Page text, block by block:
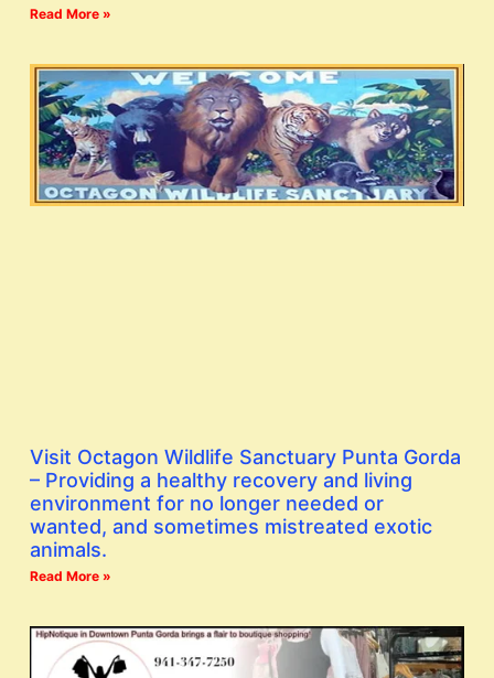
Read More »
Visit Octagon Wildlife Sanctuary Punta Gorda
– Providing a healthy recovery and living
environment for no longer needed or
wanted, and sometimes mistreated exotic
animals.
Read More »